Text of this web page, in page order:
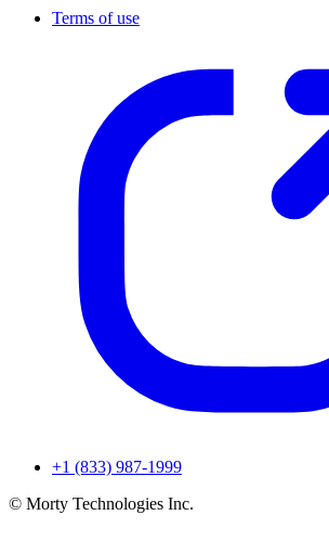
Terms of use
+1 (833) 987-1999
© Morty Technologies Inc.